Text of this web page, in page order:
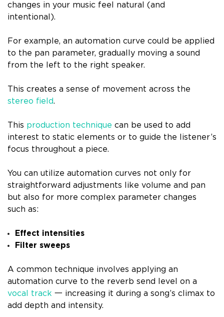
changes in your music feel natural (and
intentional).
For example, an automation curve could be applied
to the pan parameter, gradually moving a sound
from the left to the right speaker.
This creates a sense of movement across the
stereo field.
This production technique can be used to add
interest to static elements or to guide the listener’s
focus throughout a piece.
You can utilize automation curves not only for
straightforward adjustments like volume and pan
but also for more complex parameter changes
such as:
Effect intensities
Filter sweeps
A common technique involves applying an
automation curve to the reverb send level on a
vocal track 一 increasing it during a song’s climax to
add depth and intensity.